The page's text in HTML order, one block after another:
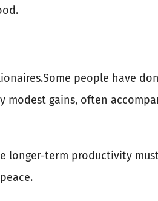
people have
modest gains, often
longer-term productivity